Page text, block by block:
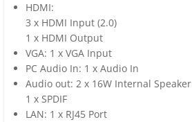
HDMI:
3 x HDMI Input (2.0)
1 x HDMI Output
VGA: 1 x VGA Input
PC Audio In: 1 x Audio In
Audio out: 2 x 16W Internal Speaker
1 x SPDIF
LAN: 1 x RJ45 Port